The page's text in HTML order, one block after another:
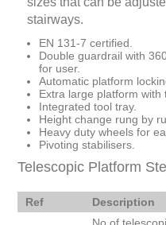
stairways.
EN 131-7 certified.
Double guardrail with
for user.
Automatic platform
Extra large platform with
Integrated tool tray.
Height change rung by
Heavy duty wheels for
Pivoting stabilisers.
Telescopic Platform
Ref Description